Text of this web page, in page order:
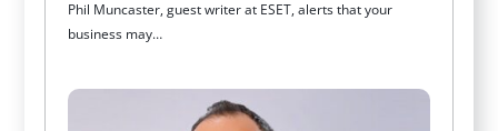
Phil Muncaster, guest writer at ESET, alerts that your
business may…